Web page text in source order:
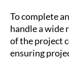
To complete
handle a wide
of the project
ensuring